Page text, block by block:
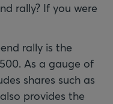
rally? If you were
rally is the
As a gauge of
shares such as
provides the